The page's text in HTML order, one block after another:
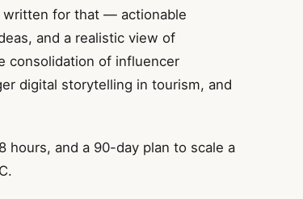
written for that — actionable
and a realistic view of
consolidation of influencer
digital storytelling in tourism, and
hours, and a 90-day plan to scale a